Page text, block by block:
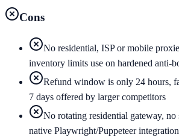
Cons
No residential, ISP or mobile
inventory limits use on hardened anti-
Refund window is only 24 hours,
7 days offered by larger competitors
No rotating residential gateway,
native Playwright/Puppeteer